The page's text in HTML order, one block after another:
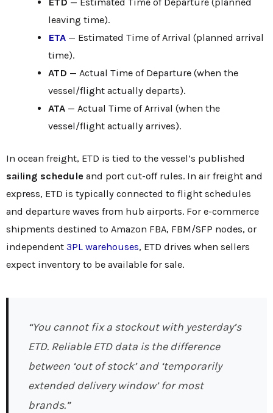
leaving time).
ETA — Estimated Time of Arrival (planned arrival
time).
ATD — Actual Time of Departure (when the
vessel/flight actually departs).
ATA — Actual Time of Arrival (when the
vessel/flight actually arrives).
In ocean freight, ETD is tied to the vessel’s published
sailing schedule and port cut-off rules. In air freight and
express, ETD is typically connected to flight schedules
and departure waves from hub airports. For e-commerce
shipments destined to Amazon FBA, FBM/SFP nodes, or
independent 3PL warehouses, ETD drives when sellers
expect inventory to be available for sale.
“You cannot fix a stockout with yesterday’s
ETD. Reliable ETD data is the difference
between ‘out of stock’ and ‘temporarily
extended delivery window’ for most
brands.”